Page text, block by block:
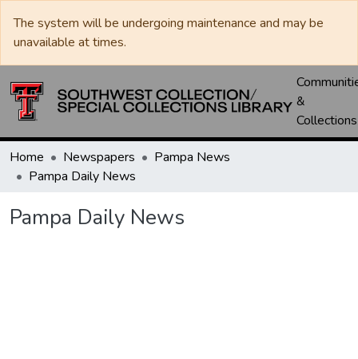
The system will be undergoing maintenance and may be
unavailable at times.
&
Collections
Home Newspapers
Pampa News
Pampa Daily News
Pampa Daily News